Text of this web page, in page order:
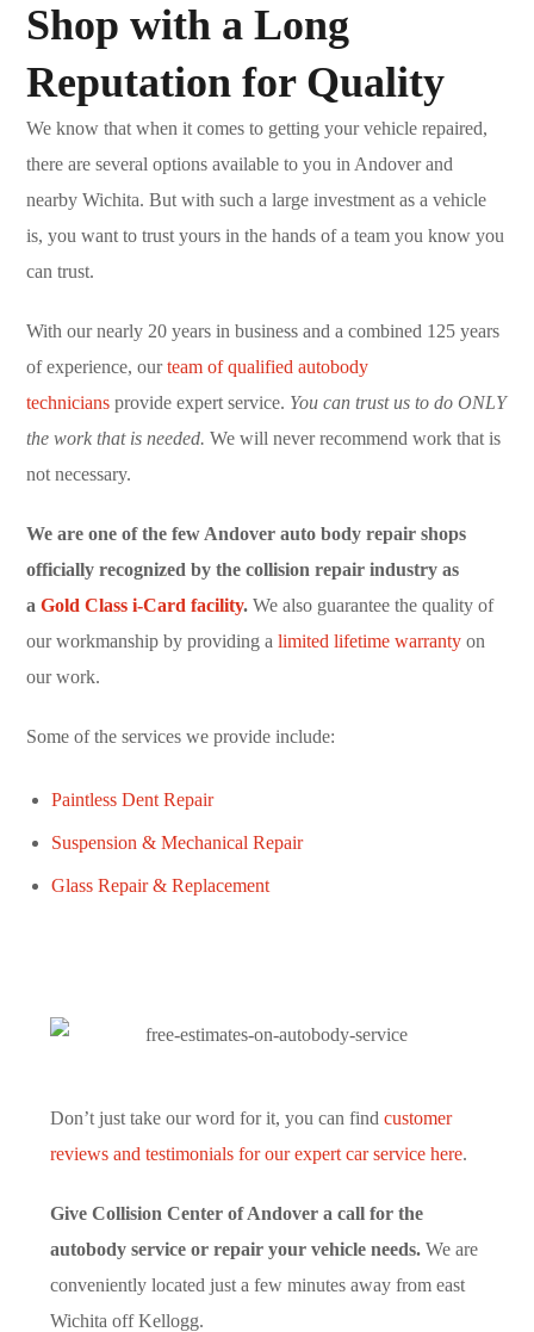
Shop with a Long
Reputation for Quality
We know that when it comes to getting your vehicle repaired,
there are several options available to you in Andover and
nearby Wichita. But with such a large investment as a vehicle
is, you want to trust yours in the hands of a team you know you
can trust.
With our nearly 20 years in business and a combined 125 years
of experience, our team of qualified autobody
technicians provide expert service. You can trust us to do ONLY
the work that is needed. We will never recommend work that is
not necessary.
We are one of the few Andover auto body repair shops
officially recognized by the collision repair industry as
a Gold Class i-Card facility. We also guarantee the quality of
our workmanship by providing a limited lifetime warranty on
our work.
Some of the services we provide include:
Paintless Dent Repair
Suspension & Mechanical Repair
Glass Repair & Replacement
Don’t just take our word for it, you can find customer
reviews and testimonials for our expert car service here.
Give Collision Center of Andover a call for the
autobody service or repair your vehicle needs. We are
conveniently located just a few minutes away from east
Wichita off Kellogg.